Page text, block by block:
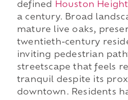
defined
Houston
a century. Broad
mature live oaks,
twentieth-century
inviting pedestrian
streetscape that feels
tranquil despite its
downtown. Residents